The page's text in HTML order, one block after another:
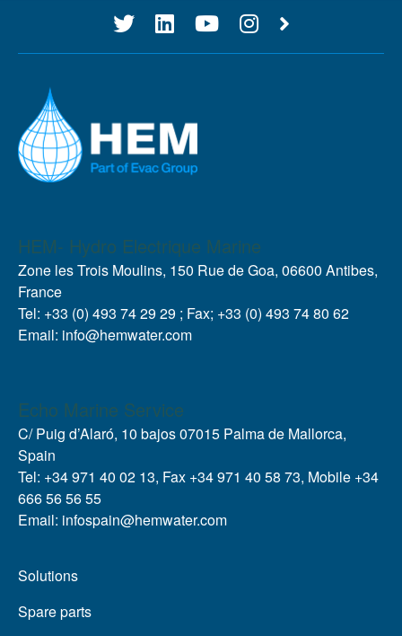
HEM- Hydro Electrique Marine
Zone les Trois Moulins, 150 Rue de Goa, 06600 Antibes,
France
Tel: +33 (0) 493 74 29 29 ; Fax; +33 (0) 493 74 80 62
Email: info@hemwater.com
Echo Marine Service
C/ Puig d’Alaró, 10 bajos 07015 Palma de Mallorca,
Spain
Tel: +34 971 40 02 13, Fax +34 971 40 58 73, Mobile +34
666 56 56 55
Email: infospain@hemwater.com
Solutions
Spare parts